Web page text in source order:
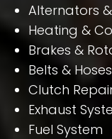
Alternators
Heating &
Brakes &
Belts & Hoses
Clutch
Exhaust
Fuel System